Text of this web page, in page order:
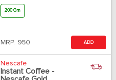
200 Gm
MRP: 950 ADD
Nescafe
Instant Coffee -